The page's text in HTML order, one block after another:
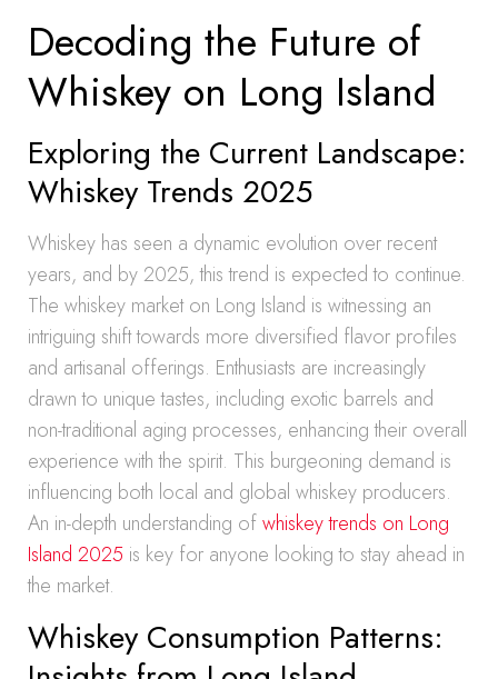
Decoding the Future of
Whiskey on Long Island
Exploring the Current Landscape:
Whiskey Trends 2025
Whiskey has seen a dynamic evolution over recent
years, and by 2025, this trend is expected to continue.
The whiskey market on Long Island is witnessing an
intriguing shift towards more diversified flavor profiles
and artisanal offerings. Enthusiasts are increasingly
drawn to unique tastes, including exotic barrels and
non-traditional aging processes, enhancing their overall
experience with the spirit. This burgeoning demand is
influencing both local and global whiskey producers.
An in-depth understanding ofwhiskey trends on Long
Island 2025 is key for anyone looking to stay ahead in
the market.
Whiskey Consumption Patterns: